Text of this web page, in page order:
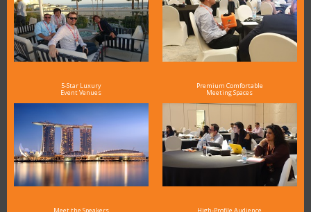
5-Star Luxury
Event Venues
Premium Comfortable
Meeting Spaces
Meet the Speakers High-Profile Audience